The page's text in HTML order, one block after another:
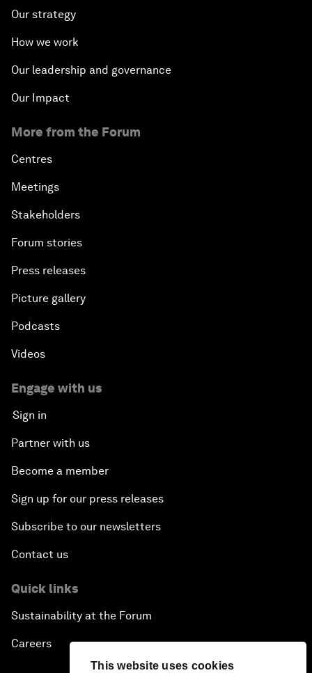
This website uses cookies
Our strategy
How we work
Our leadership and governance
Our Impact
More from the Forum
Centres
Meetings
Stakeholders
Forum stories
Press releases
Picture gallery
Podcasts
Videos
Engage with us
Sign in
Partner with us
Become a member
Sign up for our press releases
Subscribe to our newsletters
Contact us
Quick links
Sustainability at the Forum
Careers